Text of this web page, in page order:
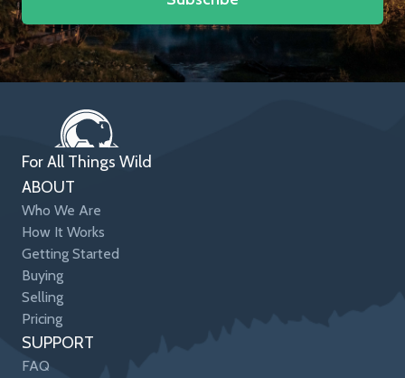
For All Things Wild
ABOUT
Who We Are
How It Works
Getting Started
Buying
Selling
Pricing
SUPPORT
FAQ